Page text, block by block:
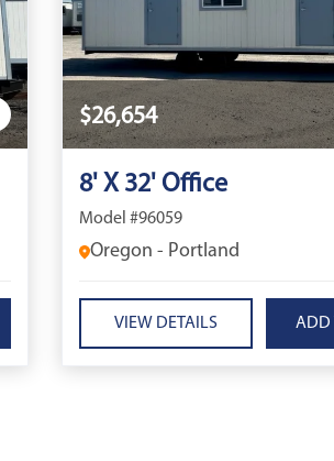
$26,654
8' X 32' Office
Model #96059
Oregon - Portland
VIEW DETAILS